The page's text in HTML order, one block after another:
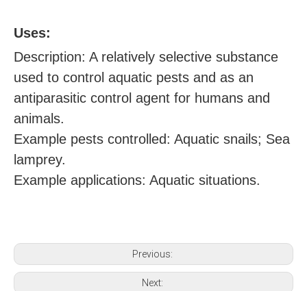
Uses:
Description: A relatively selective substance
used to control aquatic pests and as an
antiparasitic control agent for humans and
animals.
Example pests controlled: Aquatic snails; Sea
lamprey.
Example applications: Aquatic situations.
Previous:
Next: